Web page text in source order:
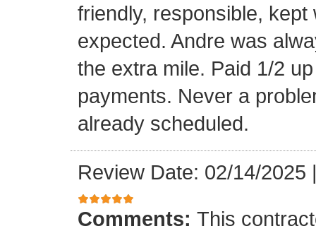
friendly, responsible,
expected. Andre was
the extra mile. Paid 1/2
payments. Never a
already scheduled.
Review Date: 02/14/2025
Comments: This